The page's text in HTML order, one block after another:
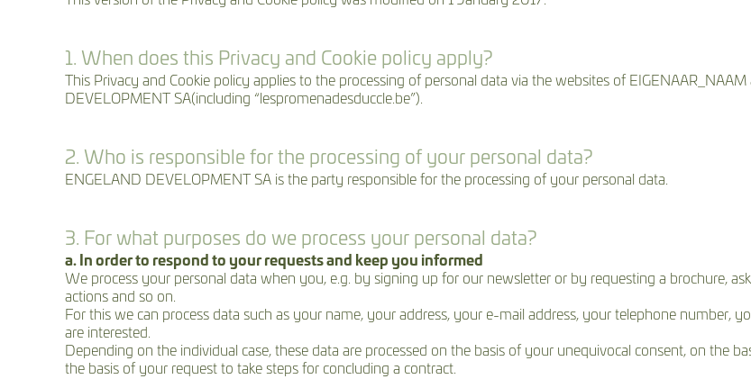
1. When does this Privacy and Cookie policy apply?
This Privacy and Cookie policy applies to the processing of personal data via the websites of
DEVELOPMENT SA(including “lespromenadesduccle.be”).
2. Who is responsible for the processing of your personal data?
ENGELAND DEVELOPMENT SA is the party responsible for the processing of your personal data.
3. For what purposes do we process your personal data?
a. In order to respond to your requests and keep you informed
We process your personal data when you, e.g. by signing up for our newsletter or by requesting a brochure,
actions and so on.
For this we can process data such as your name, your address, your e-mail address, your telephone number,
are interested.
Depending on the individual case, these data are processed on the basis of your unequivocal consent, on the
the basis of your request to take steps for concluding a contract.